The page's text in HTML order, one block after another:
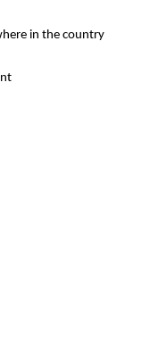
in the country